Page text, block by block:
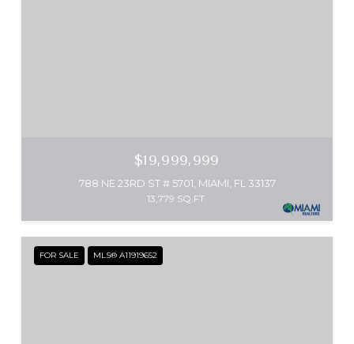
$19,999,999
788 NE 23RD ST # 5701, MIAMI, FL 33137
13,779 SQ.FT.
FOR SALE MLS® A11919652